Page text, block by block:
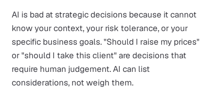
AI is bad at strategic decisions because it cannot
know your context, your risk tolerance, or your
specific business goals. "Should I raise my prices"
or "should I take this client" are decisions that
require human judgement. AI can list
considerations, not weigh them.